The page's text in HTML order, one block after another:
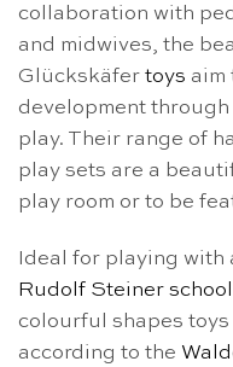
collaboration with
and midwives, the
Glückskäfer toys aim
development
play. Their range of
play sets are a
play room or to be
Ideal for playing with
Rudolf Steiner school
colourful shapes
according to the